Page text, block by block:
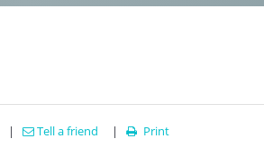
| Tell a friend |  Print